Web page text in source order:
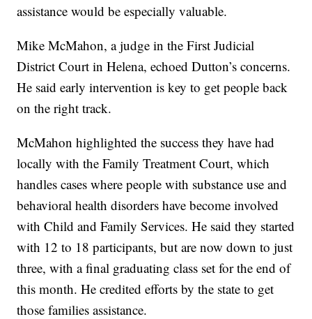
assistance would be especially valuable.
Mike McMahon, a judge in the First Judicial
District Court in Helena, echoed Dutton’s concerns.
He said early intervention is key to get people back
on the right track.
McMahon highlighted the success they have had
locally with the Family Treatment Court, which
handles cases where people with substance use and
behavioral health disorders have become involved
with Child and Family Services. He said they started
with 12 to 18 participants, but are now down to just
three, with a final graduating class set for the end of
this month. He credited efforts by the state to get
those families assistance.